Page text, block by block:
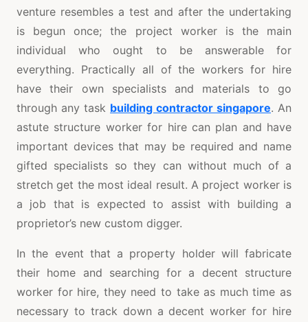
venture resembles a test and after the undertaking
is begun once; the project worker is the main
individual who ought to be answerable for
everything. Practically all of the workers for hire
have their own specialists and materials to go
through any task building contractor singapore. An
astute structure worker for hire can plan and have
important devices that may be required and name
gifted specialists so they can without much of a
stretch get the most ideal result. A project worker is
a job that is expected to assist with building a
proprietor’s new custom digger.
In the event that a property holder will fabricate
their home and searching for a decent structure
worker for hire, they need to take as much time as
necessary to track down a decent worker for hire